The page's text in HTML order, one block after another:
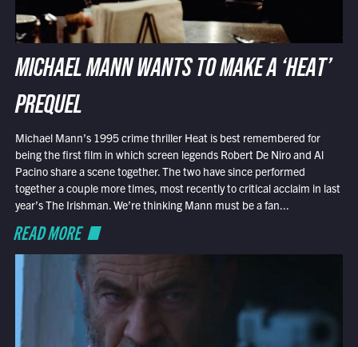
MICHAEL MANN WANTS TO MAKE A ‘HEAT’
PREQUEL
Michael Mann’s 1995 crime thriller Heat is best remembered for
being the first film in which screen legends Robert De Niro and Al
Pacino share a scene together. The two have since performed
together a couple more times, most recently to critical acclaim in last
year’s The Irishman. We’re thinking Mann must be a fan...
READ MORE